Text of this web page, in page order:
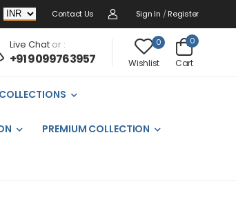
Contact Us Sign In / Register
Live Chator :
+91 9099763957
0
Wishlist
0
Cart
PREMIUM COLLECTION